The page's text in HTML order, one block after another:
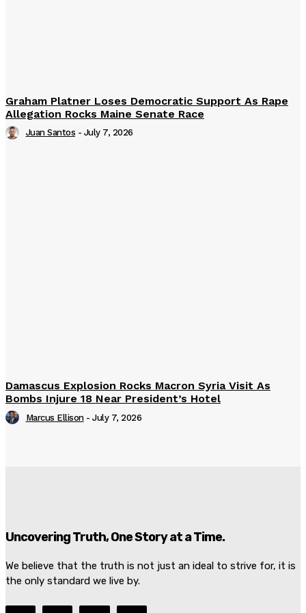
Graham Platner Loses Democratic Support As Rape
Allegation Rocks Maine Senate Race
Juan Santos - July 7, 2026
Damascus Explosion Rocks Macron Syria Visit As
Bombs Injure 18 Near President’s Hotel
Marcus Ellison - July 7, 2026
Uncovering Truth, One Story at a Time.
We believe that the truth is not just an ideal to strive for, it is
the only standard we live by.